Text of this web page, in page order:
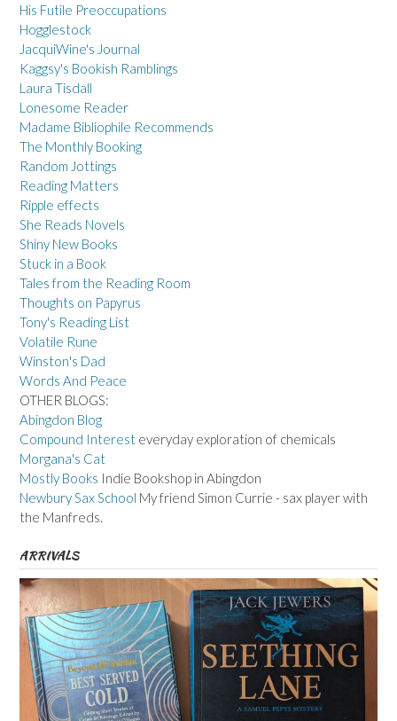
His Futile Preoccupations
Hogglestock
JacquiWine's Journal
Kaggsy's Bookish Ramblings
Laura Tisdall
Lonesome Reader
Madame Bibliophile Recommends
The Monthly Booking
Random Jottings
Reading Matters
Ripple effects
She Reads Novels
Shiny New Books
Stuck in a Book
Tales from the Reading Room
Thoughts on Papyrus
Tony's Reading List
Volatile Rune
Winston's Dad
Words And Peace
OTHER BLOGS:
Abingdon Blog
Compound Interest everyday exploration of chemicals
Morgana's Cat
Mostly Books Indie Bookshop in Abingdon
Newbury Sax School My friend Simon Currie - sax player with
the Manfreds.
ARRIVALS